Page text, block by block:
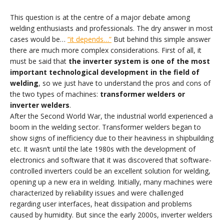
This question is at the centre of a major debate among
welding enthusiasts and professionals. The dry answer in most
cases would be… “it depends…” But behind this simple answer
there are much more complex considerations. First of all, it
must be said that the inverter system is one of the most
important technological development in the field of
welding, so we just have to understand the pros and cons of
the two types of machines: transformer welders or
inverter welders.
After the Second World War, the industrial world experienced a
boom in the welding sector. Transformer welders began to
show signs of inefficiency due to their heaviness in shipbuilding
etc. It wasn’t until the late 1980s with the development of
electronics and software that it was discovered that software-
controlled inverters could be an excellent solution for welding,
opening up a new era in welding. Initially, many machines were
characterized by reliability issues and were challenged
regarding user interfaces, heat dissipation and problems
caused by humidity. But since the early 2000s, inverter welders